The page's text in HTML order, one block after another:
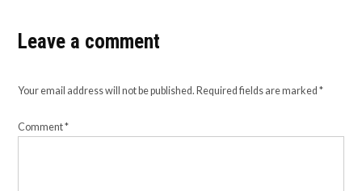
Leave a comment
Your email address will not be published. Required fields are marked*
Comment*